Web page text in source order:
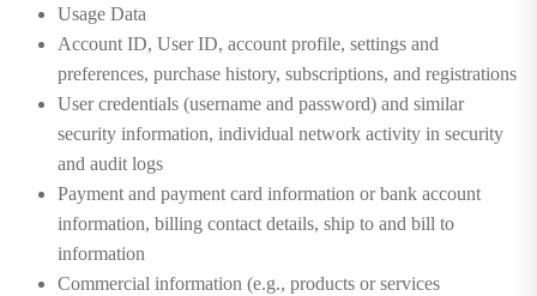
Usage Data
Account ID, User ID, account profile, settings and
preferences, purchase history, subscriptions, and registrations
User credentials (username and password) and similar
security information, individual network activity in security
and audit logs
Payment and payment card information or bank account
information, billing contact details, ship to and bill to
information
Commercial information (e.g., products or services